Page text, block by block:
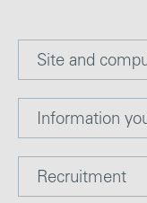
Site and
Information
Recruitment